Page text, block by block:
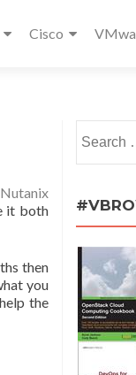
Cisco
Nutanix
it both
then
you
the
for: